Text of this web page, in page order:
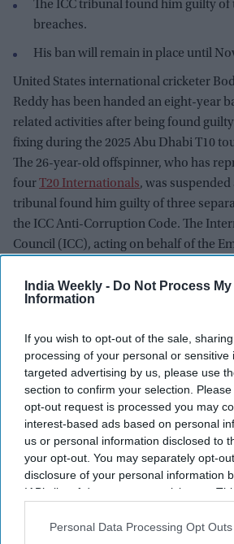
India Weekly - Do Not Process My
Information
If you wish to opt-out of the sale,
processing of your personal or sensitive
targeted advertising by us, please use
section to confirm your selection.
opt-out request is processed you may
interest-based ads based on personal
us or personal information disclosed to
your opt-out. You may separately opt-
disclosure of your personal information
IAB’s list of downstream participants.
Downstream Participantsthat may
Personal Data Processing Opt Outs
The ICC tribunal found him guilty
breaches.
His ban will remain in place until
United States international cricketer
Reddy has been handed an eight-year
related activities after being found
fixing during the 2025 Abu Dhabi T10
The 26-year-old offspinner, who has
fourT20 Internationals, was
tribunal found him guilty of three
the ICC Anti-Corruption Code. The
Council (ICC), acting on behalf of the
and hearing.
Subscribe to our weekly
By subscribing, you agree to our Terms &